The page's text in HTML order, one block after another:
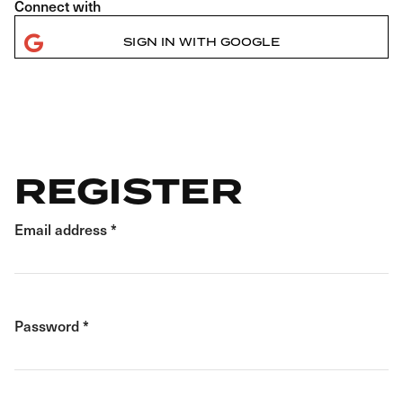
Connect with
SIGN IN WITH GOOGLE
REGISTER
Email address*
Password*